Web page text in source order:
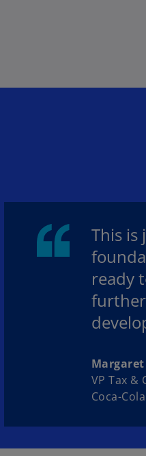
This is
ready
VP Tax &
Coca-